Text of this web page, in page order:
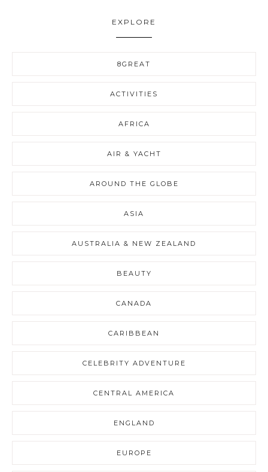
EXPLORE
8GREAT
ACTIVITIES
AFRICA
AIR & YACHT
AROUND THE GLOBE
ASIA
AUSTRALIA & NEW ZEALAND
BEAUTY
CANADA
CARIBBEAN
CELEBRITY ADVENTURE
CENTRAL AMERICA
ENGLAND
EUROPE